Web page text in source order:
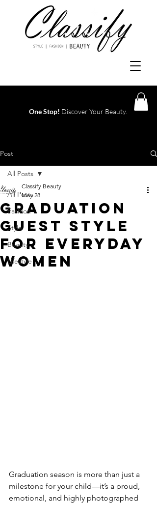
One Stop! Discover Your Beauty.
Post
All Posts
Fashion
Style
Beauty
Lifestyle
All Posts
Graduation
Guest Style
For Everyday
Women
Classify Beauty
May 28
Graduation season is more than just a
milestone for your child—it’s a proud,
emotional, and highly photographed